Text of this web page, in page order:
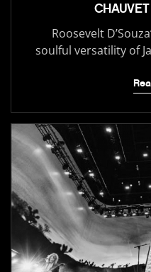
Roosevelt
soulful versatility of